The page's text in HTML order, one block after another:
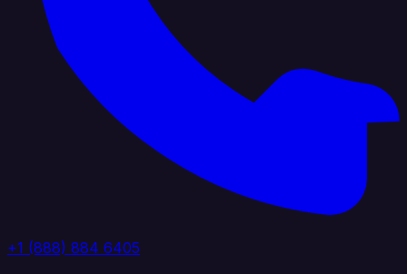
+1 (888) 884 6405